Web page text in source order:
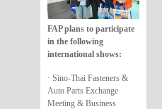
FAP plans to participate
in the following
international shows:
· Sino-Thai Fasteners &
Auto Parts Exchange
Meeting & Business